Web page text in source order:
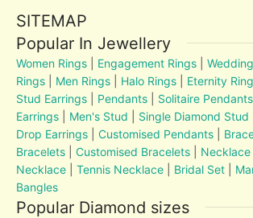
SITEMAP
Popular In Jewellery
Women Rings Engagement Rings |
Rings
Men Rings Halo Rings Eternity
Stud Earrings
Pendants Solitaire Pendants
Earrings
Men's Stud Single Diamond Stud
Drop Earrings |Customised Pendants
Bracelets
Customised Bracelets Necklace
Necklace |Tennis Necklace Bridal Set
Bangles
Popular Diamond sizes